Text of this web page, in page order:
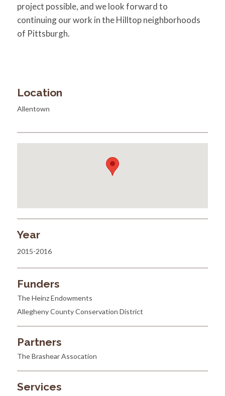
project possible, and we look forward to
continuing our work in the Hilltop neighborhoods
of Pittsburgh.
Location
Allentown
Year
2015-2016
Funders
The Heinz Endowments
Allegheny County Conservation District
Partners
The Brashear Assocation
Services